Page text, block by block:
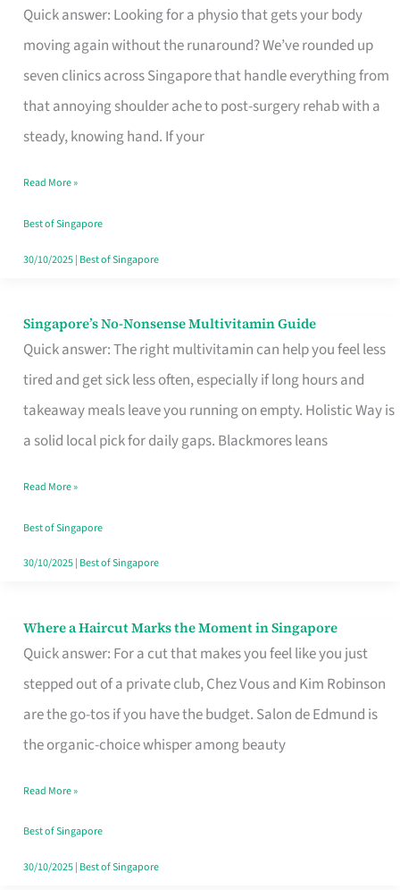
Quick answer: Looking for a physio that gets your body
moving again without the runaround? We’ve rounded up
seven clinics across Singapore that handle everything from
that annoying shoulder ache to post-surgery rehab with a
steady, knowing hand. If your
Physiotherapist
in
Singapore
Fits
Your
Window
Read More »
Best of Singapore
30/10/2025| Best of Singapore
Singapore’s No-Nonsense Multivitamin Guide
Quick answer: The right multivitamin can help you feel less
tired and get sick less often, especially if long hours and
takeaway meals leave you running on empty. Holistic Way is
a solid local pick for daily gaps. Blackmores leans
Singapore’s
No-
Multivitamin
Read More »
Best of Singapore
30/10/2025| Best of Singapore
Where a Haircut Marks the Moment in Singapore
Quick answer: For a cut that makes you feel like you just
stepped out of a private club, Chez Vous and Kim Robinson
are the go-tos if you have the budget. Salon de Edmund is
the organic-choice whisper among beauty
Where
Haircut
Moment
Read More »
Best of Singapore
30/10/2025| Best of Singapore